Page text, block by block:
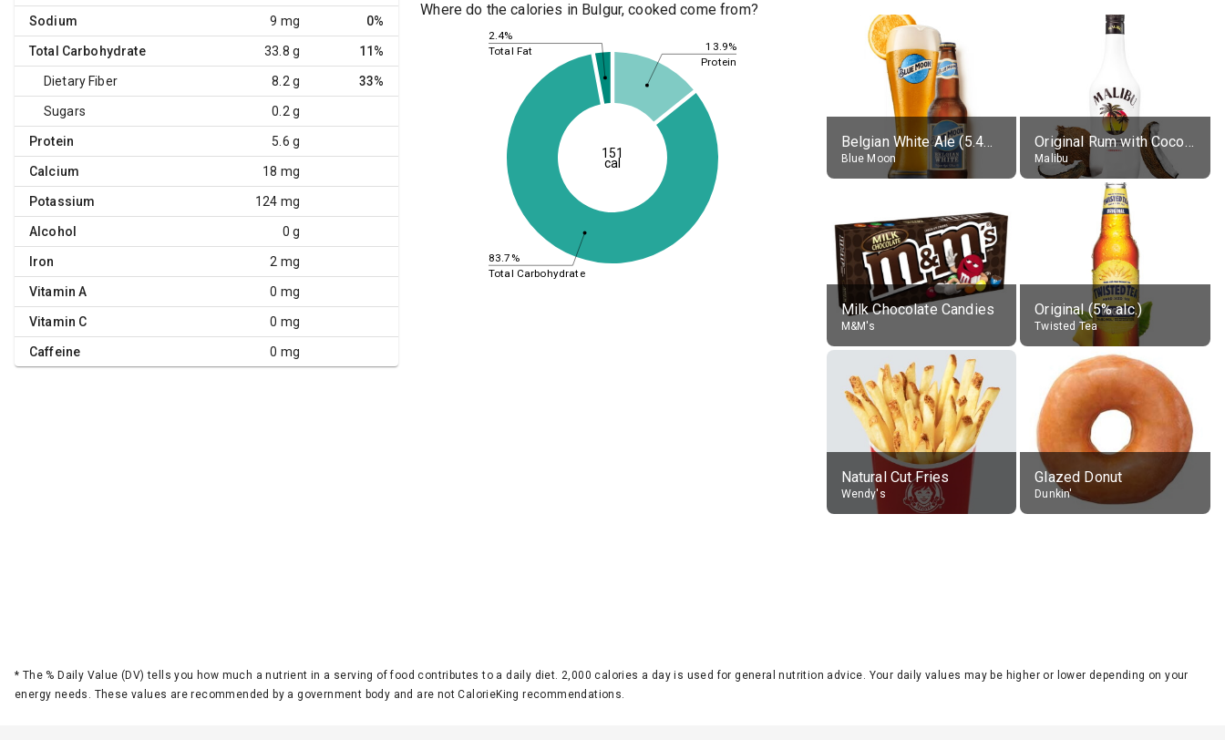
Sodium 9 mg 0%
Total Carbohydrate 33.8 g 11%
Dietary Fiber 8.2 g 33%
Sugars 0.2 g
Protein 5.6 g
Calcium 18 mg
Potassium 124 mg
Alcohol 0 g
Iron 2 mg
Vitamin A 0 mg
Vitamin C 0 mg
Caffeine 0 mg
Where do the calories in Bulgur, cooked come from?
13.9%
83.7%
2.4%
Protein
Total Carbohydrate
Total Fat
151
cal
Belgian White Ale (5.4% alc.)
Blue Moon
Original Rum with Coconut Flavour (21% alc.)
Malibu
Milk Chocolate Candies
M&M's
Original (5% alc.)
Twisted Tea
Natural Cut Fries
Wendy's
Glazed Donut
Dunkin'
* The % Daily Value (DV) tells you how much a nutrient in a serving of food contributes to a daily diet. 2,000 calories a day is used for general nutrition advice. Your daily values may be higher or lower depending on your
energy needs. These values are recommended by a government body and are not CalorieKing recommendations.